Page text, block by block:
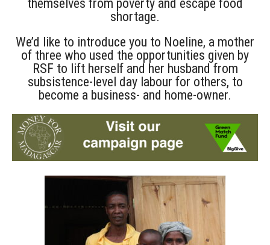
themselves from poverty and escape food
shortage.
We’d like to introduce you to Noeline, a mother
of three who used the opportunities given by
RSF to lift herself and her husband from
subsistence-level day labour for others, to
become a business- and home-owner.